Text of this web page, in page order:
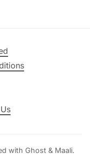
with Ghost & Maali.